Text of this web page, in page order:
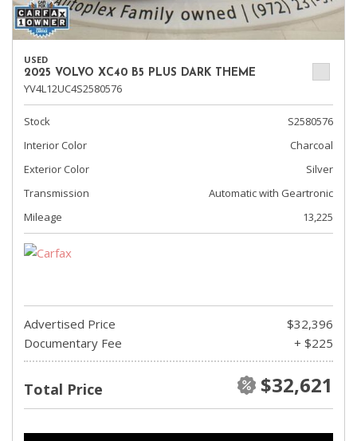
USED
2025 VOLVO XC40 B5 PLUS DARK THEME
YV4L12UC4S2580576
Stock
S2580576
Interior Color
Charcoal
Exterior Color
Silver
Transmission
Automatic with Geartronic
Mileage
13,225
Advertised Price
$32,396
Documentary Fee
+ $225
Total Price $32,621